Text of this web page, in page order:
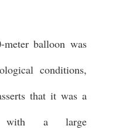
balloon was
conditions,
that it was a
with a large